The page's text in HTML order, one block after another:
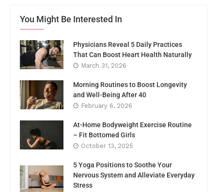
You Might Be Interested In
Physicians Reveal 5 Daily Practices
That Can Boost Heart Health Naturally
March 31, 2026
Morning Routines to Boost Longevity
and Well-Being After 40
February 6, 2026
At-Home Bodyweight Exercise Routine
– Fit Bottomed Girls
October 13, 2025
5 Yoga Positions to Soothe Your
Nervous System and Alleviate Everyday
Stress